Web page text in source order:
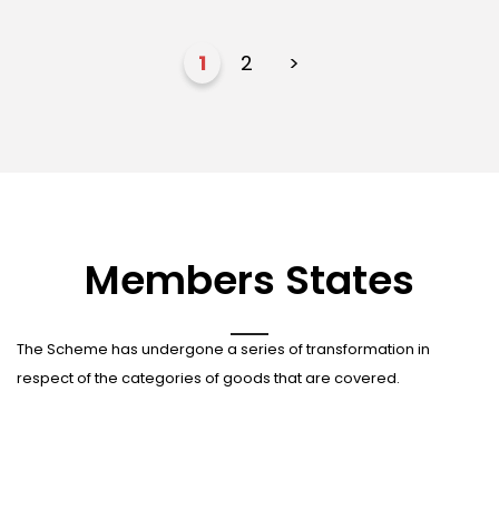
1 2 >
Members States
The Scheme has undergone a series of transformation in
respect of the categories of goods that are covered.